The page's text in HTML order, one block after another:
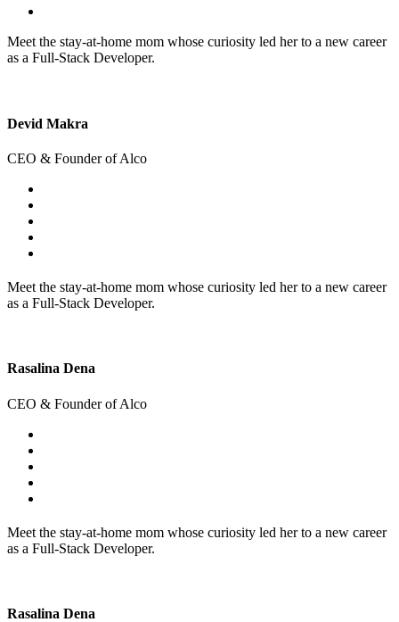
Meet the stay-at-home mom whose curiosity led her to a new career
as a Full-Stack Developer.
Devid Makra
CEO & Founder of Alco
Meet the stay-at-home mom whose curiosity led her to a new career
as a Full-Stack Developer.
Rasalina Dena
CEO & Founder of Alco
Meet the stay-at-home mom whose curiosity led her to a new career
as a Full-Stack Developer.
Rasalina Dena